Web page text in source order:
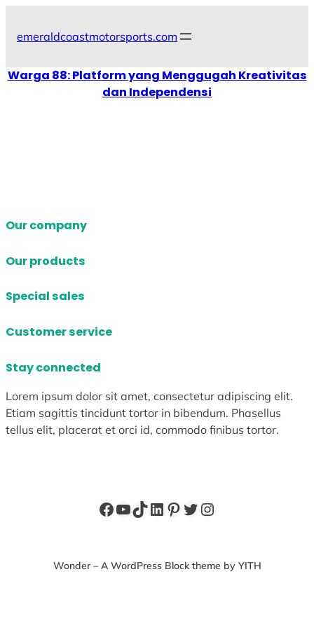
emeraldcoastmotorsports.com
Warga 88: Platform yang Menggugah Kreativitas
dan Independensi
Our company
Our products
Special sales
Customer service
Stay connected
Lorem ipsum dolor sit amet, consectetur adipiscing elit.
Etiam sagittis tincidunt tortor in bibendum. Phasellus
tellus elit, placerat et orci id, commodo finibus tortor.
Facebook
YouTube
TikTok
LinkedIn
Pinterest
Twitter
Instagram
Wonder – A WordPress Block theme by YITH